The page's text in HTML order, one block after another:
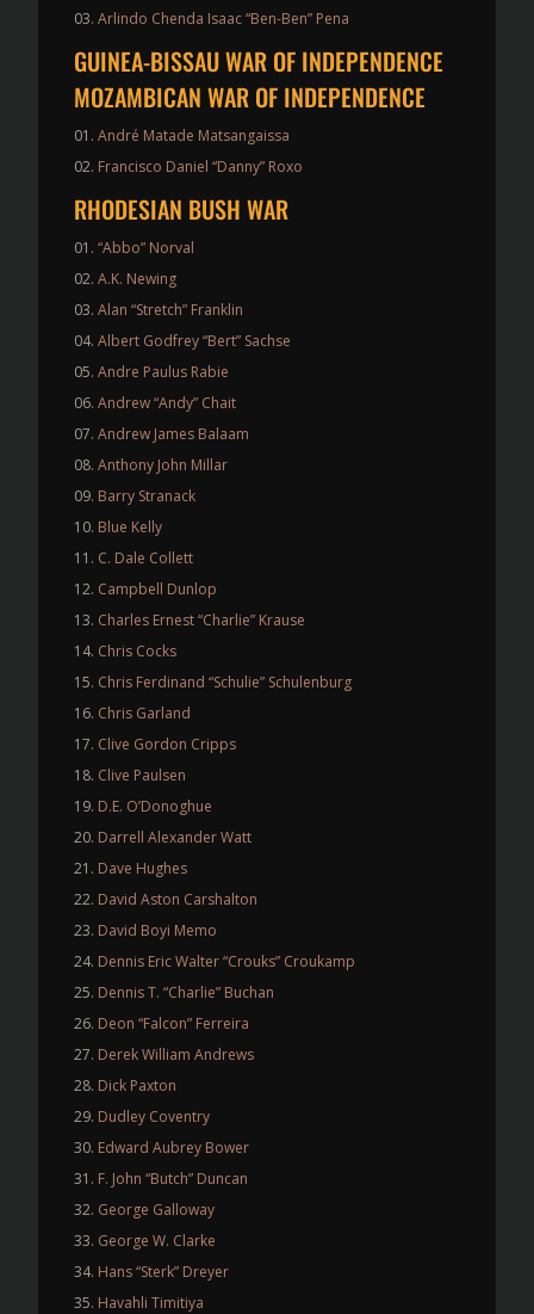
Arlindo Chenda Isaac “Ben-Ben” Pena
GUINEA-BISSAU WAR OF INDEPENDENCE
MOZAMBICAN WAR OF INDEPENDENCE
André Matade Matsangaissa
Francisco Daniel “Danny” Roxo
RHODESIAN BUSH WAR
“Abbo” Norval
A.K. Newing
Alan “Stretch” Franklin
Albert Godfrey “Bert” Sachse
Andre Paulus Rabie
Andrew “Andy” Chait
Andrew James Balaam
Anthony John Millar
Barry Stranack
Blue Kelly
C. Dale Collett
Campbell Dunlop
Charles Ernest “Charlie” Krause
Chris Cocks
Chris Ferdinand “Schulie” Schulenburg
Chris Garland
Clive Gordon Cripps
Clive Paulsen
D.E. O’Donoghue
Darrell Alexander Watt
Dave Hughes
David Aston Carshalton
David Boyi Memo
Dennis Eric Walter “Crouks” Croukamp
Dennis T. “Charlie” Buchan
Deon “Falcon” Ferreira
Derek William Andrews
Dick Paxton
Dudley Coventry
Edward Aubrey Bower
F. John “Butch” Duncan
George Galloway
George W. Clarke
Hans “Sterk” Dreyer
Havahli Timitiya